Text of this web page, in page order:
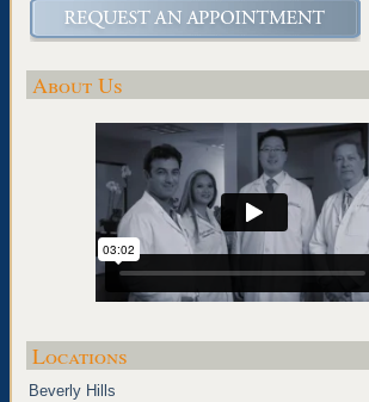
About Us
Locations
Beverly Hills